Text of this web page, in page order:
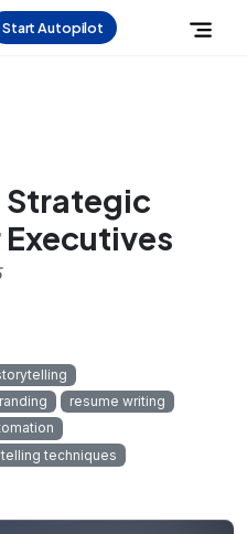
Start Autopilot
Strategic
resume writing
techniques